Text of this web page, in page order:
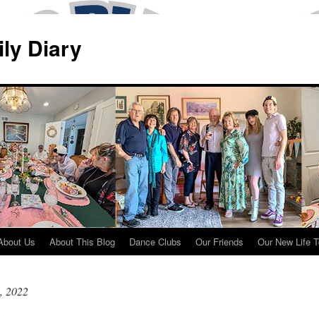
Diary
Us About This Blog Dance Clubs Our Friends Our New Life
2022